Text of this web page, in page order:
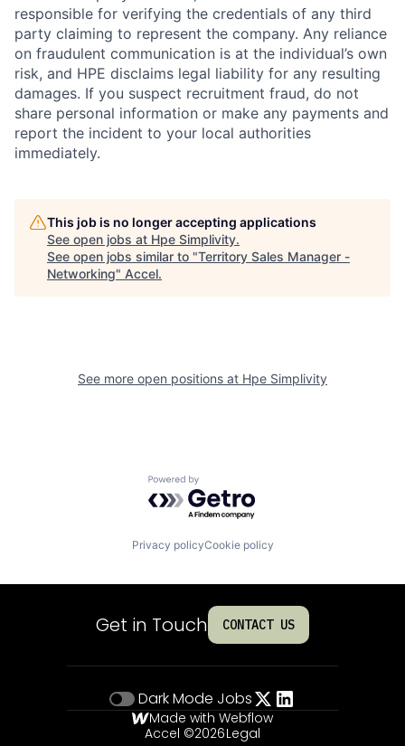
responsible for verifying the credentials of any third
party claiming to represent the company. Any reliance
on fraudulent communication is at the individual’s own
risk, and HPE disclaims legal liability for any resulting
damages. If you suspect recruitment fraud, do not
share personal information or make any payments and
report the incident to your local authorities
immediately.
This job is no longer accepting applications
See open jobs at Hpe Simplivity.
See open jobs similar to "Territory Sales Manager -
Networking" Accel.
See more open positions at Hpe Simplivity
Powered by Getro.com
Privacy policyCookie policy
Get in Touch CONTACT US
Dark Mode Jobs
Made with Webflow
Accel ©2026Legal